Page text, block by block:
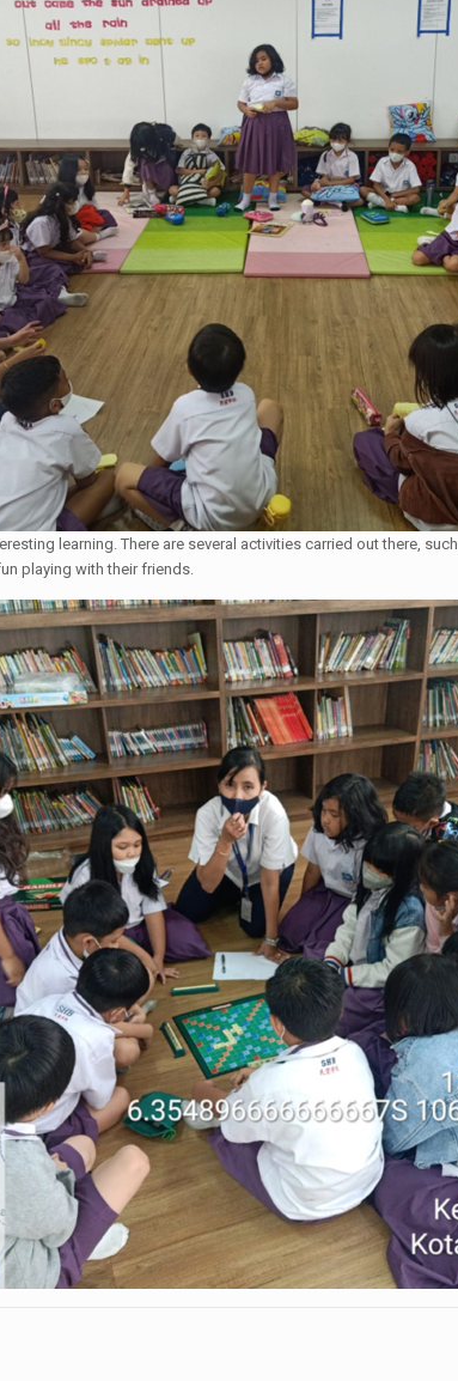
learning. There are several activities carried out there,
playing with their friends.